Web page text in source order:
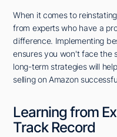
When it comes to
from experts who have a
difference. Implementing
ensures you won't face the
long-term strategies will
selling on Amazon
Learning from
Track Record